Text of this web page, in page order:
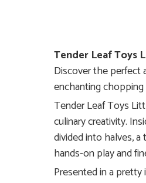
Tender Leaf Toys
Discover the perfect
enchanting
Tender Leaf Toys
culinary creativity.
divided into halves,
hands-on play and
Presented in a